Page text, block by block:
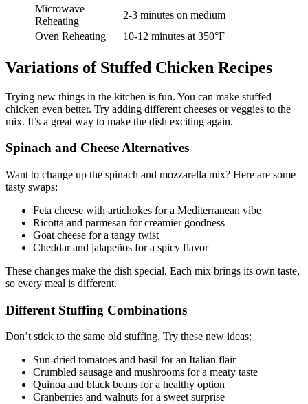
Microwave
Reheating
2-3 minutes on medium
Oven Reheating
10-12 minutes at 350°F
Variations of Stuffed Chicken Recipes
Trying new things in the kitchen is fun. You can make stuffed
chicken even better. Try adding different cheeses or veggies to the
mix. It’s a great way to make the dish exciting again.
Spinach and Cheese Alternatives
Want to change up the spinach and mozzarella mix? Here are some
tasty swaps:
Feta cheese with artichokes for a Mediterranean vibe
Ricotta and parmesan for creamier goodness
Goat cheese for a tangy twist
Cheddar and jalapeños for a spicy flavor
These changes make the dish special. Each mix brings its own taste,
so every meal is different.
Different Stuffing Combinations
Don’t stick to the same old stuffing. Try these new ideas:
Sun-dried tomatoes and basil for an Italian flair
Crumbled sausage and mushrooms for a meaty taste
Quinoa and black beans for a healthy option
Cranberries and walnuts for a sweet surprise